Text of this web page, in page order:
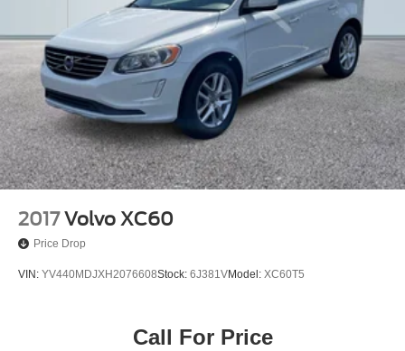
2017 Volvo XC60
Price Drop
VIN: YV440MDJXH2076608Stock: 6J381VModel: XC60T5
Call For Price